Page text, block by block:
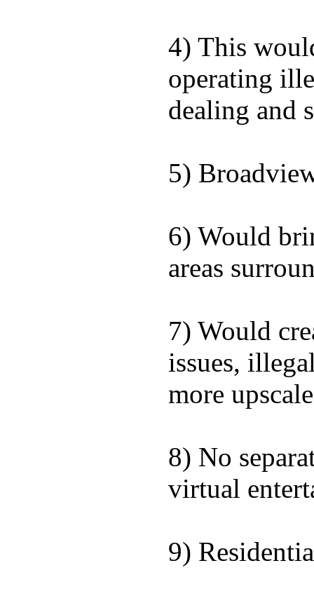
4) This
operating
dealing and
5)
6) Would
areas
7) Would
issues,
more
8) No
virtual
9)